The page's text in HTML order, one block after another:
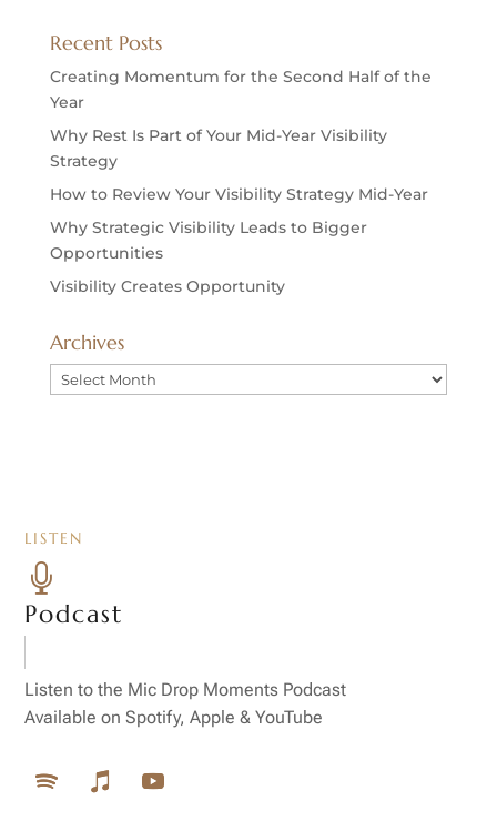
Recent Posts
Creating Momentum for the Second Half of the
Year
Why Rest Is Part of Your Mid-Year Visibility
Strategy
How to Review Your Visibility Strategy Mid-Year
Why Strategic Visibility Leads to Bigger
Opportunities
Visibility Creates Opportunity
Archives
Archives
LISTEN

Podcast
Listen to the Mic Drop Moments Podcast
Available on Spotify, Apple & YouTube